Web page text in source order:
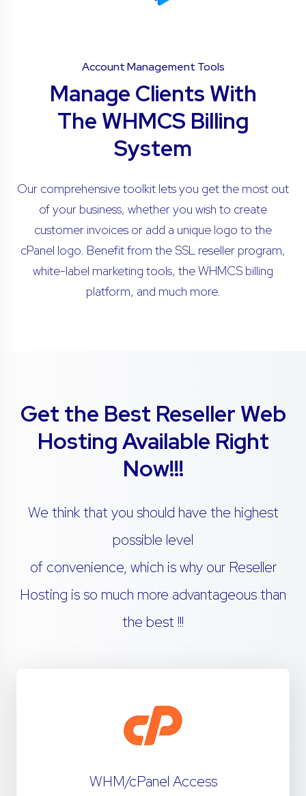
Account Management Tools
Manage Clients With
The WHMCS Billing
System
Our comprehensive toolkit lets you get the most out
of your business, whether you wish to create
customer invoices or add a unique logo to the
cPanel logo. Benefit from the SSL reseller program,
white-label marketing tools, the WHMCS billing
platform, and much more.
Get the Best Reseller Web
Hosting Available Right
Now!!!
We think that you should have the highest
possible level
of convenience, which is why our Reseller
Hosting is so much more advantageous than
the best !!!
WHM/cPanel Access